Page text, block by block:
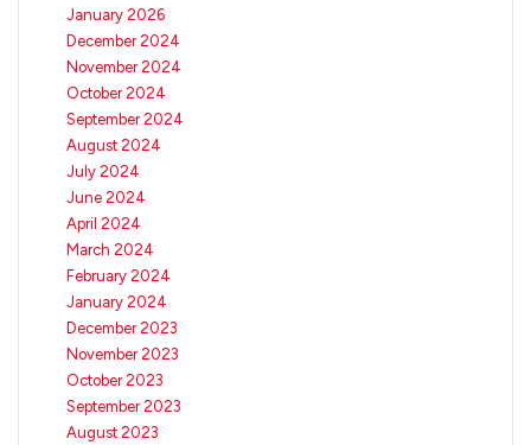
January 2026
December 2024
November 2024
October 2024
September 2024
August 2024
July 2024
June 2024
April 2024
March 2024
February 2024
January 2024
December 2023
November 2023
October 2023
September 2023
August 2023